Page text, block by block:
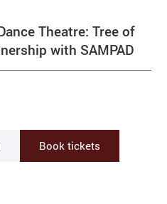
Theatre: Tree of
with SAMPAD
Book tickets